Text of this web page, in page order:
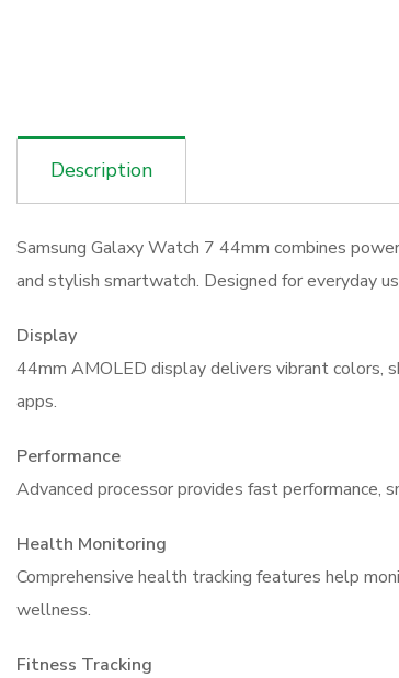
Description
Samsung Galaxy Watch 7 44mm combines
and stylish smartwatch. Designed for everyday
Display
44mm AMOLED display delivers vibrant colors,
apps.
Performance
Advanced processor provides fast performance,
Health Monitoring
Comprehensive health tracking features help
wellness.
Fitness Tracking